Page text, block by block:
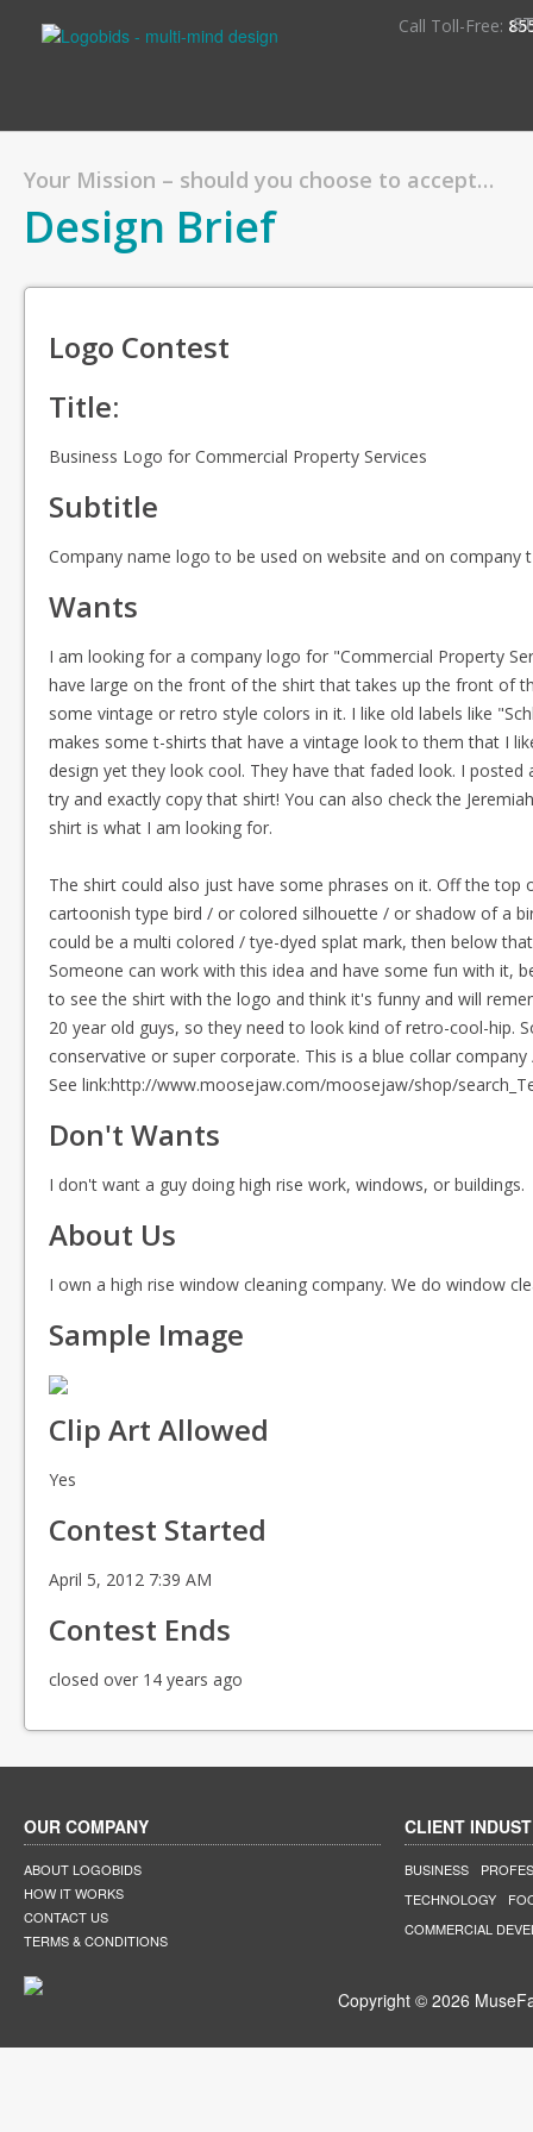
Call Toll-Free:
Your Mission – should you choose to accept…
Design Brief
Logo Contest
Title:
Business Logo for Commercial Property Services
Subtitle
Company name logo to be used on website and on company
Wants
I am looking for a company logo for "Commercial Property
have large on the front of the shirt that takes up the front of
some vintage or retro style colors in it. I like old labels like
makes some t-shirts that have a vintage look to them that I
design yet they look cool. They have that faded look. I
try and exactly copy that shirt! You can also check the
shirt is what I am looking for.
The shirt could also just have some phrases on it. Off the
cartoonish type bird / or colored silhouette / or shadow of a
could be a multi colored / tye-dyed splat mark, then below
Someone can work with this idea and have some fun with it,
to see the shirt with the logo and think it's funny and will
20 year old guys, so they need to look kind of retro-cool-hip.
conservative or super corporate. This is a blue collar
See link:http://www.moosejaw.com/moosejaw/shop/
Don't Wants
I don't want a guy doing high rise work, windows, or buildings.
About Us
I own a high rise window cleaning company. We do window
Sample Image
Clip Art Allowed
Yes
Contest Started
April 5, 2012 7:39 AM
Contest Ends
closed over 14 years ago
OUR COMPANY
ABOUT LOGOBIDS
HOW IT WORKS
CONTACT US
TERMS & CONDITIONS
CLIENT
BUSINESS
TECHNOLOGY
COMMERCIAL
Copyright © 2026